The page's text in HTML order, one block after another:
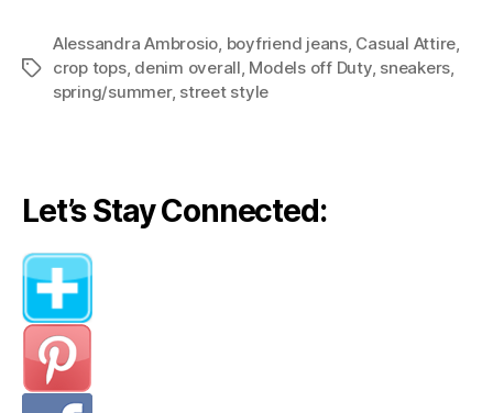
Tags
Alessandra Ambrosio, boyfriend jeans, Casual Attire,
crop tops, denim overall, Models off Duty, sneakers,
spring/summer, street style
Let’s Stay Connected: